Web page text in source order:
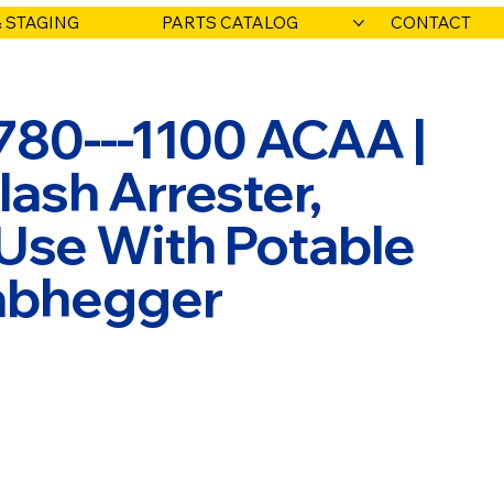
STAGING PARTS CATALOG CONTACT
1100 ACAA |
Arrester,
With Potable